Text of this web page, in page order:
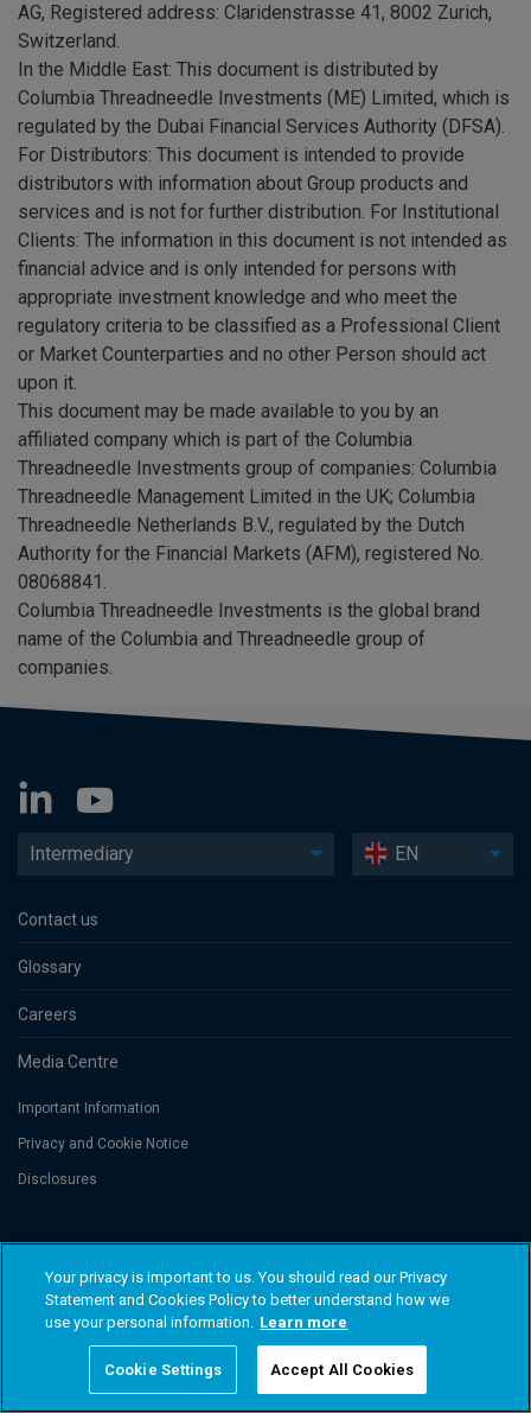
AG, Registered address: Claridenstrasse 41, 8002 Zurich,
Switzerland.
In the Middle East: This document is distributed by
Columbia Threadneedle Investments (ME) Limited, which is
regulated by the Dubai Financial Services Authority (DFSA).
For Distributors: This document is intended to provide
distributors with information about Group products and
services and is not for further distribution. For Institutional
Clients: The information in this document is not intended as
financial advice and is only intended for persons with
appropriate investment knowledge and who meet the
regulatory criteria to be classified as a Professional Client
or Market Counterparties and no other Person should act
upon it.
This document may be made available to you by an
affiliated company which is part of the Columbia
Threadneedle Investments group of companies: Columbia
Threadneedle Management Limited in the UK; Columbia
Threadneedle Netherlands B.V., regulated by the Dutch
Authority for the Financial Markets (AFM), registered No.
08068841.
Columbia Threadneedle Investments is the global brand
name of the Columbia and Threadneedle group of
companies.
Intermediary EN
Contact us
Glossary
Careers
Media Centre
Important Information
Privacy and Cookie Notice
Disclosures
Threadneedle Management Limited, No. 517895, both registered in England
and Wales and authorised and regulated in the UK by the Financial Conduct
Authority. Columbia Threadneedle Investments (Columbia Threadneedle)
is the global brand name of the Columbia and Threadneedle group of
Your privacy is important to us. You should read our Privacy
Statement and Cookies Policy to better understand how we
use your personal information. Learn more
Cookie Settings Accept All Cookies